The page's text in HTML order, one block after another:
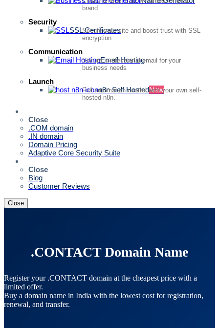
brand
Security
SSL Certificates
Secure your site and boost trust with SSL
encryption
Communication
Email Hosting
Secure, professional email for your
business needs
Launch
n8n Self HostedNew
Full automation control with your own self-
hosted n8n.
Close
.COM domain
.IN domain
Domain Pricing
Adaptive Core Security Suite
Close
Blog
Customer Reviews
Close
.CONTACT Domain Name
Register your .CONTACT domain at the cheapest price with a
limited offer.
Buy a domain name in India with the lowest cost for registration,
renewal, and transfer.